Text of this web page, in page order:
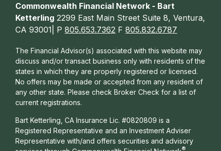
Commonwealth Financial Network - Bart
Ketterling 2299 East Main Street Suite 8, Ventura,
CA 93001| P805.653.7362 F805.832.6787
The Financial Advisor(s) associated with this website may
discuss and/or transact business only with residents of the
states in which they are properly registered or licensed.
No offers may be made or accepted from any resident of
any other state. Please check Broker Check for a list of
current registrations.
Bart Ketterling, CA Insurance Lic. #0820809 is a
Registered Representative and an Investment Adviser
Representative with/and offers securities and advisory
®